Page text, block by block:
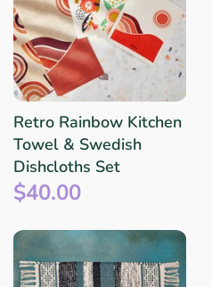
Retro Rainbow Kitchen
Towel & Swedish
Dishcloths Set
$40.00